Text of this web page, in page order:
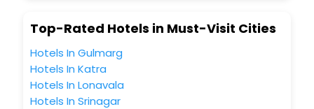
Top-Rated Hotels in Must-Visit Cities
Hotels In Gulmarg
Hotels In Katra
Hotels In Lonavala
Hotels In Srinagar